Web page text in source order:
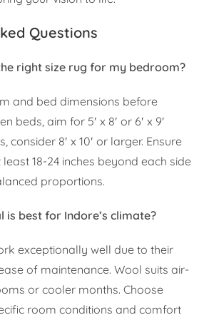
Questions
right size rug for my bedroom?
and bed dimensions before
beds, aim for 5′ x 8′ or 6′ x 9′
consider 8′ x 10′ or larger. Ensure
18-24 inches beyond each side
proportions.
best for Indore’s climate?
exceptionally well due to their
of maintenance. Wool suits air-
or cooler months. Choose
room conditions and comfort